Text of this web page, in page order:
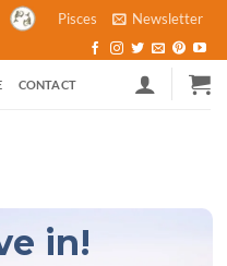
Pisces Newsletter
CONTACT
in!